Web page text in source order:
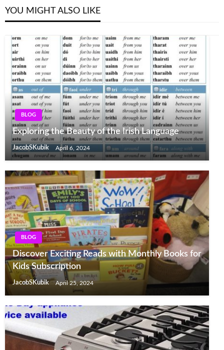
YOU MIGHT ALSO LIKE
BLOG
Exploring the Beauty of the Irish Language
JacobSKubik April 6, 2024
BLOG
Discover Exciting Reads with Monthly Books for
Kids Subscription
JacobSKubik April 25, 2024